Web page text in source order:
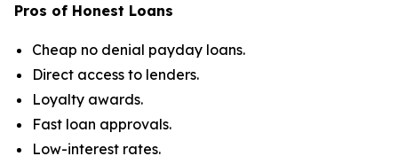
Pros of Honest Loans
Cheap no denial payday loans.
Direct access to lenders.
Loyalty awards.
Fast loan approvals.
Low-interest rates.